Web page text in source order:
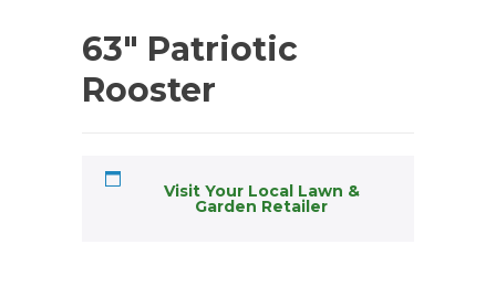
63″ Patriotic
Rooster
Visit Your Local Lawn &
Garden Retailer